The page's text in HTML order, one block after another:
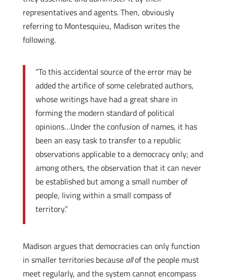
representatives and agents. Then, obviously
referring to Montesquieu, Madison writes the
following.
“To this accidental source of the error may be
added the artifice of some celebrated authors,
whose writings have had a great share in
forming the modern standard of political
opinions…Under the confusion of names, it has
been an easy task to transfer to a republic
observations applicable to a democracy only; and
among others, the observation that it can never
be established but among a small number of
people, living within a small compass of
territory.”
Madison argues that democracies can only function
in smaller territories because allof the people must
meet regularly, and the system cannot encompass